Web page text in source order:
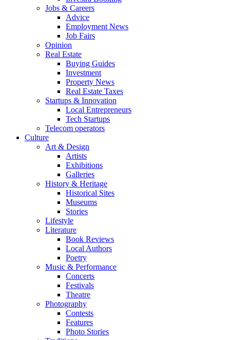
Jobs & Careers
Advice
Employment News
Job Fairs
Opinion
Real Estate
Buying Guides
Investment
Property News
Real Estate Taxes
Startups & Innovation
Local Entrepreneurs
Tech Startups
Telecom operators
Culture
Art & Design
Artists
Exhibitions
Galleries
History & Heritage
Historical Sites
Museums
Stories
Lifestyle
Literature
Book Reviews
Local Authors
Poetry
Music & Performance
Concerts
Festivals
Theatre
Photography
Contests
Features
Photo Stories